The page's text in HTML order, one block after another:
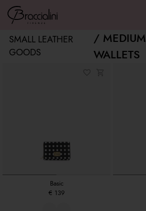
SMALL LEATHER
GOODS
MEDIUM
WALLETS
Basic
€ 139